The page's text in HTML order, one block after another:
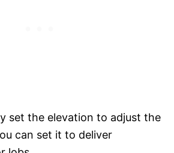
set the elevation to adjust the
can set it to deliver